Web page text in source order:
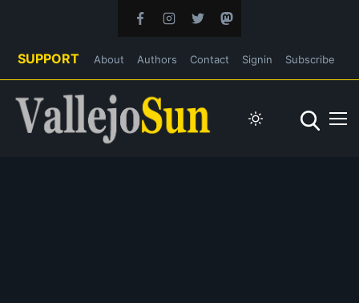
SUPPORT About Authors Contact Signin Subscribe